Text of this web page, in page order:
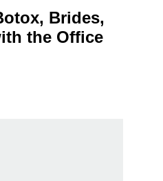
Brides,
the Office